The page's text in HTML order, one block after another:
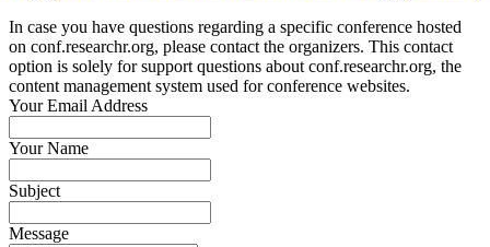
In case you have questions regarding a specific conference hosted
on conf.researchr.org, please contact the organizers. This contact
option is solely for support questions about conf.researchr.org, the
content management system used for conference websites.
Your Email Address
Your Name
Subject
Message